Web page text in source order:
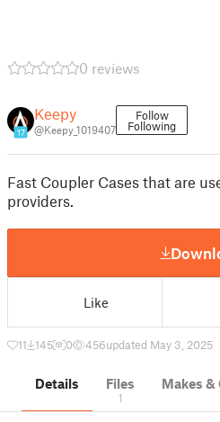
0 reviews
17
Keepy
@Keepy_1019407
Follow
Following
Fast Coupler Cases that are
providers.
Like
11 145 0 456updated May 3, 2025
Details Files
1
Makes